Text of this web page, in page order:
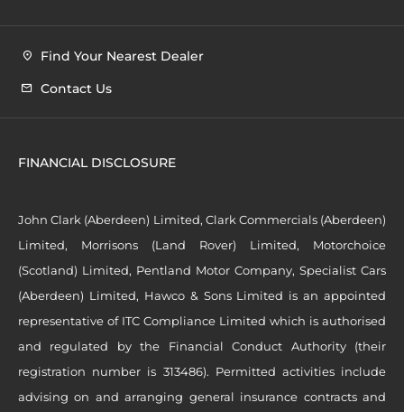
Find Your Nearest Dealer
Contact Us
FINANCIAL DISCLOSURE
John Clark (Aberdeen) Limited, Clark Commercials (Aberdeen)
Limited, Morrisons (Land Rover) Limited, Motorchoice
(Scotland) Limited, Pentland Motor Company, Specialist Cars
(Aberdeen) Limited, Hawco & Sons Limited is an appointed
representative of ITC Compliance Limited which is authorised
and regulated by the Financial Conduct Authority (their
registration number is 313486). Permitted activities include
advising on and arranging general insurance contracts and